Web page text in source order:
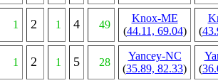
1 2 1 4 49
Knox-ME
(44.11, 69.04)
(
1 2 1 5 28
Yancey-NC
(35.89, 82.33)
(